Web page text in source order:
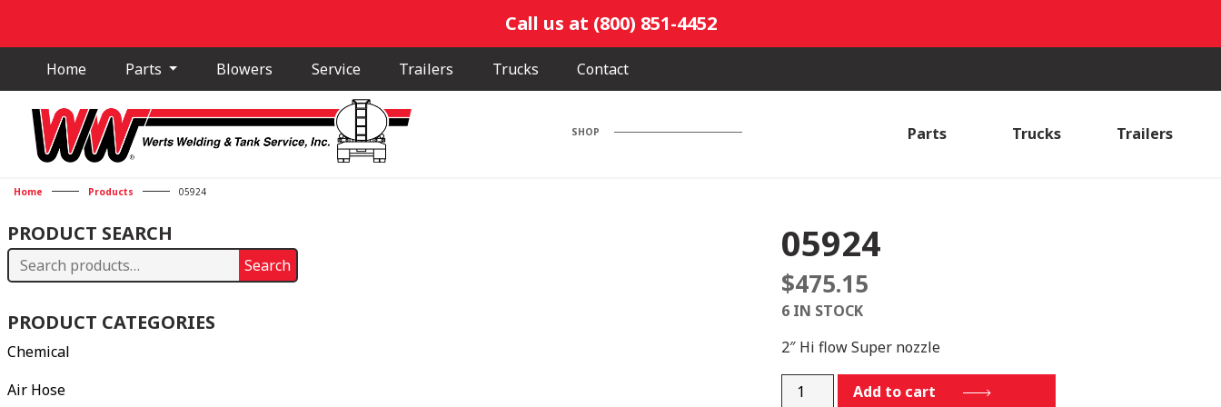
Call us at (800) 851-4452
Home Parts Blowers Service Trailers Trucks Contact
SHOP Parts Trucks Trailers
Home Products 05924
PRODUCT SEARCH
Search
Search
PRODUCT CATEGORIES
Chemical
Air Hose
05924
$475.15
6 IN STOCK
2″ Hi flow Super nozzle
05924
Add to cart